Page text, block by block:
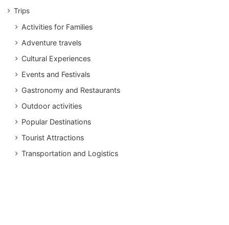
Trips
Activities for Families
Adventure travels
Cultural Experiences
Events and Festivals
Gastronomy and Restaurants
Outdoor activities
Popular Destinations
Tourist Attractions
Transportation and Logistics